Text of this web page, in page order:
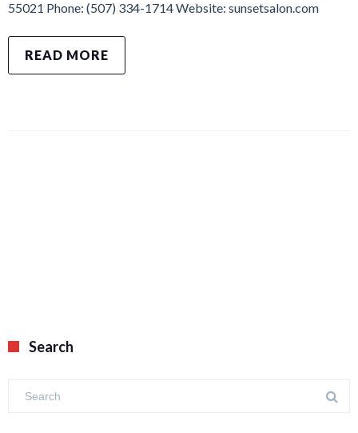
55021 Phone: (507) 334-1714 Website: sunsetsalon.com
READ MORE
Search